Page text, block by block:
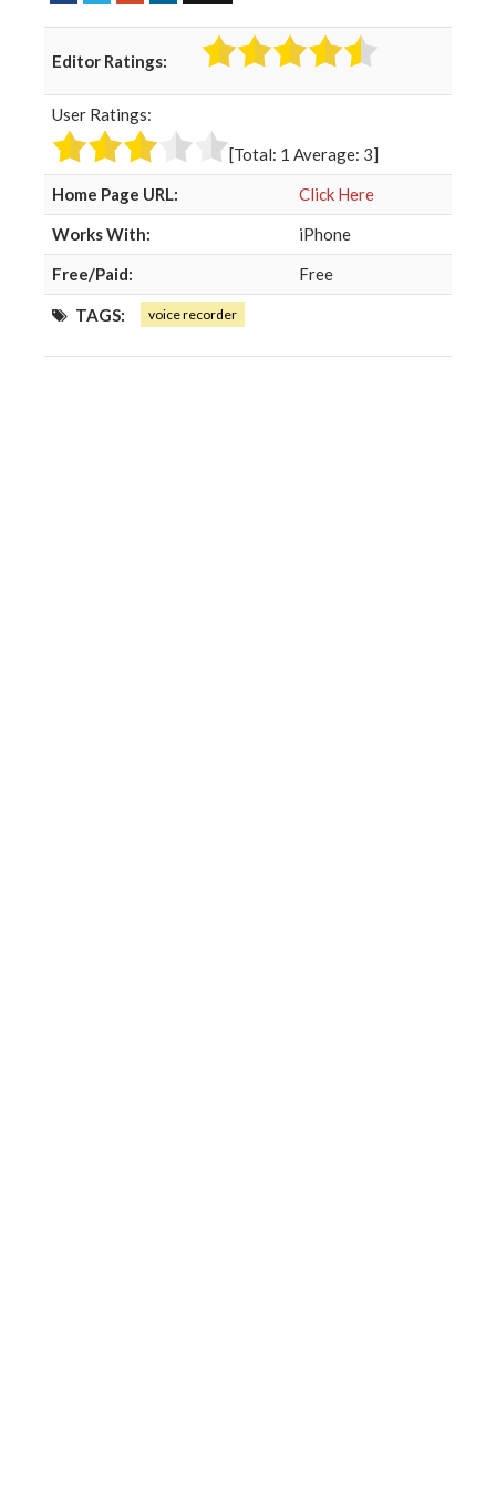
e
b
o
t
t
e
g
l
e
+
e
Editor Ratings:
User Ratings:
[Total: 1 Average: 3]
Home Page URL:
Click Here
Works With:
iPhone
Free/Paid:
Free
TAGS: voice recorder